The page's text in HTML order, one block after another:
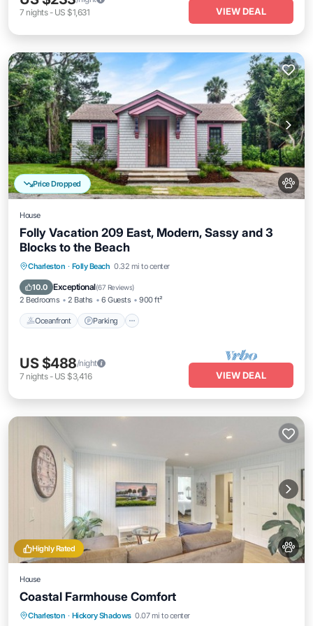
7 nights- US $1,631 VIEW DEAL
Price Dropped
House
Folly Vacation 209 East, Modern, Sassy and 3
Blocks to the Beach
Charleston · Folly Beach 0.32 mi to center
10.0 Exceptional(67 Reviews)
2 Bedrooms 2 Baths 6 Guests 900 ft²
Oceanfront Parking
Oceanfront Parking
Balcony/Terrace
US $488/night
7 nights- US $3,416 VIEW DEAL
Highly Rated
House
Coastal Farmhouse Comfort
Charleston · Hickory Shadows 0.07 mi to center
Oceanfront Parking Ocean View